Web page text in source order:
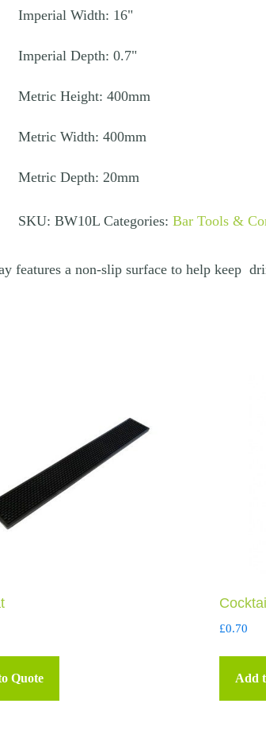
quantity
Imperial Width: 16"
Imperial Depth: 0.7"
Metric Height: 400mm
Metric Width: 400mm
Metric Depth: 20mm
SKU: BW10L Categories: Bar Tools &
a non-slip surface to help keep
Quote
£0.70
Add